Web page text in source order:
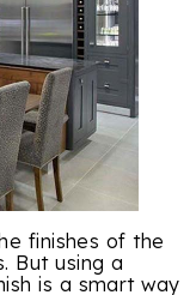
finishes of the
But using a
is a smart way